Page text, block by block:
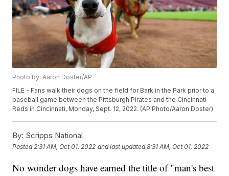
Photo by: Aaron Doster/AP
FILE - Fans walk their dogs on the field for Bark in the Park prior to a
baseball game between the Pittsburgh Pirates and the Cincinnati
Reds in Cincinnati, Monday, Sept. 12, 2022. (AP Photo/Aaron Doster)
By: Scripps National
Posted 2:31 AM, Oct 01, 2022 and last updated 8:31 AM, Oct 01, 2022
No wonder dogs have earned the title of "man's best